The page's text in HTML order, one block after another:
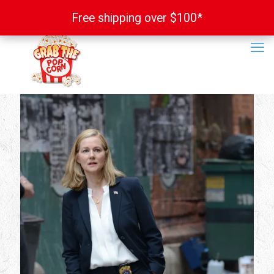
Free shipping over $100*
Free shipping over $100*